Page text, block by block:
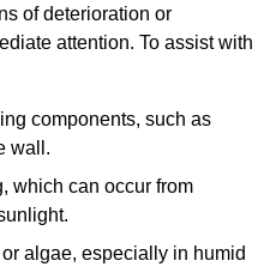
of deterioration or
attention. To assist with
components, such as
wall.
which can occur from
algae, especially in humid